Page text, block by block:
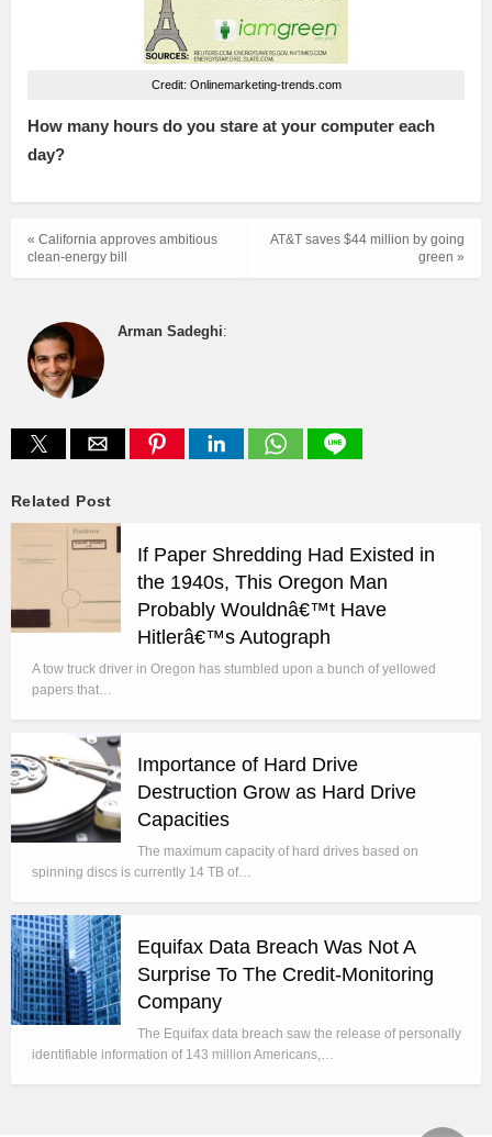
Credit: Onlinemarketing-trends.com
How many hours do you stare at your computer each
day?
AT&T saves $44 million by going
green »
« California approves ambitious
clean-energy bill
Arman Sadeghi:
Related Post
If Paper Shredding Had Existed in
the 1940s, This Oregon Man
Probably Wouldnâ€™t Have
Hitlerâ€™s Autograph
A tow truck driver in Oregon has stumbled upon a bunch of yellowed
papers that…
Importance of Hard Drive
Destruction Grow as Hard Drive
Capacities
The maximum capacity of hard drives based on
spinning discs is currently 14 TB of…
Equifax Data Breach Was Not A
Surprise To The Credit-Monitoring
Company
The Equifax data breach saw the release of personally
identifiable information of 143 million Americans,…